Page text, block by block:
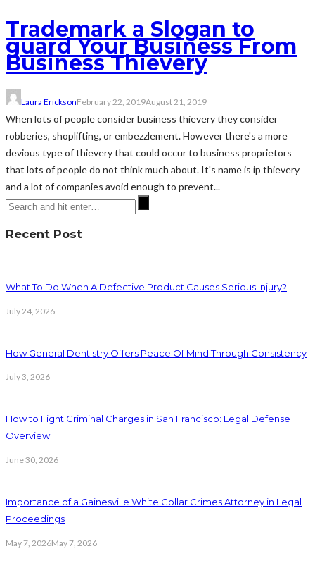
Trademark a Slogan to
guard Your Business From
Business Thievery
Laura EricksonFebruary 22, 2019August 21, 2019
When lots of people consider business thievery they consider
robberies, shoplifting, or embezzlement. However there's a more
devious type of thievery that could occur to business proprietors
that lots of people do not think much about. It's name is ip thievery
and a lot of companies avoid enough to prevent...
Recent Post
What To Do When A Defective Product Causes Serious Injury?
July 24, 2026
How General Dentistry Offers Peace Of Mind Through Consistency
July 3, 2026
How to Fight Criminal Charges in San Francisco: Legal Defense
Overview
June 30, 2026
Importance of a Gainesville White Collar Crimes Attorney in Legal
Proceedings
May 7, 2026May 7, 2026